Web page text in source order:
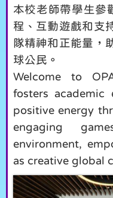
本校老師帶學生參
程、互動遊戲和支
隊精神和正能量，
球公民。
Welcome to
fosters academic
positive energy
engaging
environment,
as creative global